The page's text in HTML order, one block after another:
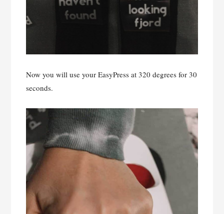
Now you will use your EasyPress at 320 degrees for 30
seconds.